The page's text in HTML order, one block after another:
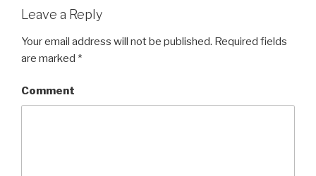
Leave a Reply
Your email address will not be published. Required fields
are marked *
Comment